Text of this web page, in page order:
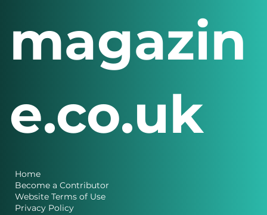
Home
Become a Contributor
Website Terms of Use
Privacy Policy
magazin
e.co.uk